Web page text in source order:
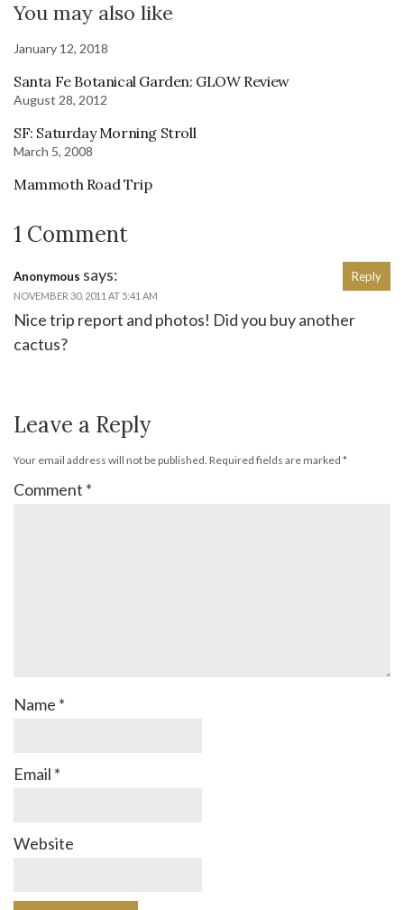
You may also like
January 12, 2018
Santa Fe Botanical Garden: GLOW Review
August 28, 2012
SF: Saturday Morning Stroll
March 5, 2008
Mammoth Road Trip
1 Comment
Anonymous says:
NOVEMBER 30, 2011 AT 5:41 AM
Nice trip report and photos! Did you buy another
cactus?
Reply
Leave a Reply
Your email address will not be published. Required fields are marked *
Comment *
Name *
Email *
Website